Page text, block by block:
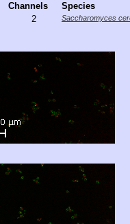
Channels Species
2 Saccharomyces